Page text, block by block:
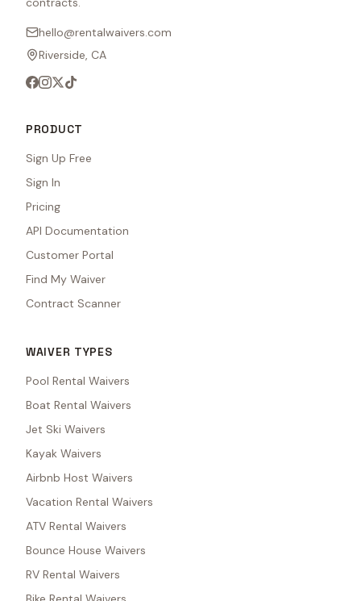
hello@rentalwaivers.com
Riverside, CA
PRODUCT
Sign Up Free
Sign In
Pricing
API Documentation
Customer Portal
Find My Waiver
Contract Scanner
WAIVER TYPES
Pool Rental Waivers
Boat Rental Waivers
Jet Ski Waivers
Kayak Waivers
Airbnb Host Waivers
Vacation Rental Waivers
ATV Rental Waivers
Bounce House Waivers
RV Rental Waivers